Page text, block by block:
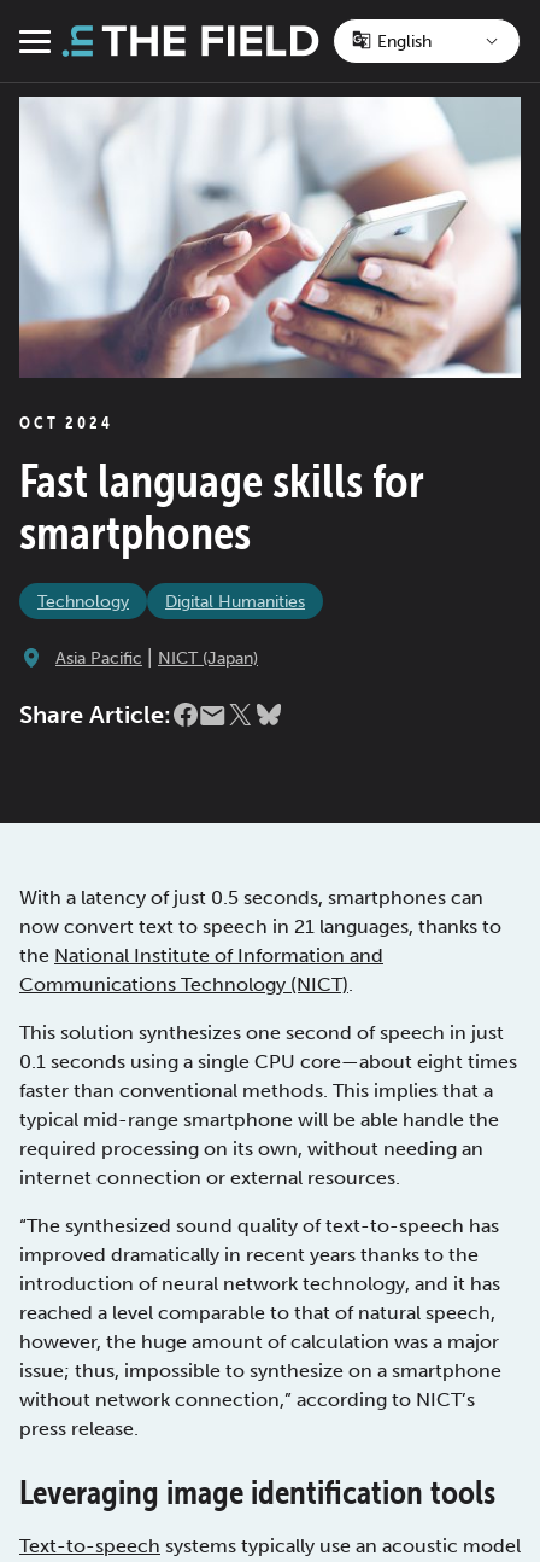
Menu
OCT 2024
Fast language skills for
smartphones
Technology Digital Humanities
Asia Pacific NICT (Japan)
Share Article:
With a latency of just 0.5 seconds, smartphones can
now convert text to speech in 21 languages, thanks to
the National Institute of Information and
Communications Technology (NICT).
This solution synthesizes one second of speech in just
0.1 seconds using a single CPU core—about eight times
faster than conventional methods. This implies that a
typical mid-range smartphone will be able handle the
required processing on its own, without needing an
internet connection or external resources.
“The synthesized sound quality of text-to-speech has
improved dramatically in recent years thanks to the
introduction of neural network technology, and it has
reached a level comparable to that of natural speech,
however, the huge amount of calculation was a major
issue; thus, impossible to synthesize on a smartphone
without network connection,” according to NICT’s
press release.
Leveraging image identification tools
Text-to-speech systems typically use an acoustic model